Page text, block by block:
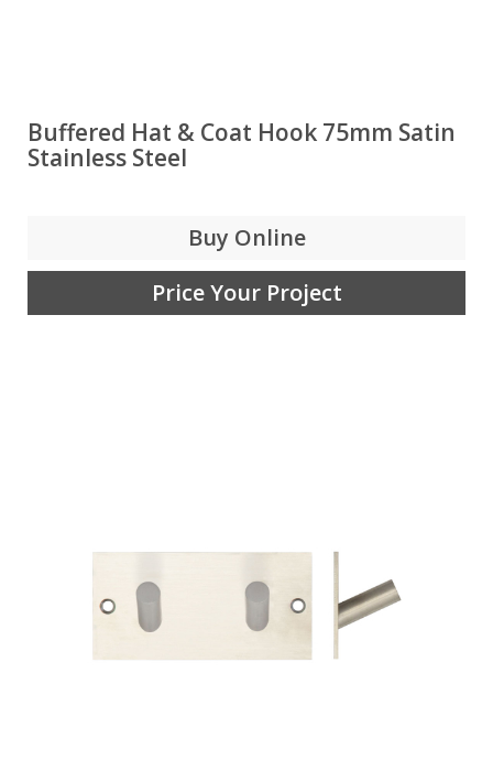
Buffered Hat & Coat Hook 75mm Satin
Stainless Steel
Buy Online
Price Your Project